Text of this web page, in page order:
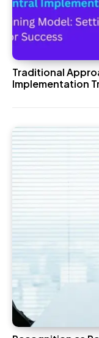
Traditional
Implementation